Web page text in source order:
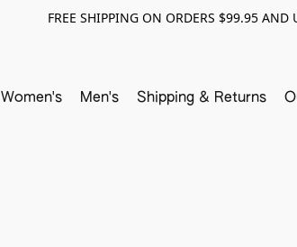
FREE SHIPPING ON ORDERS $99.95 AND
Women's Men's Shipping & Returns